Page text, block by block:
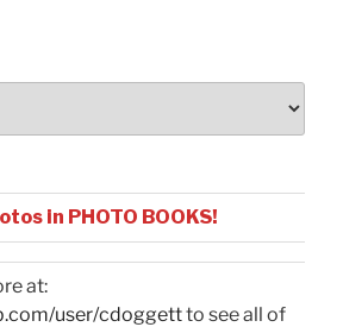
in PHOTO BOOKS!
at:
user/cdoggettto see all of